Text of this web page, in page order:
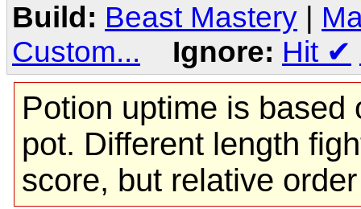
Build: Beast Mastery
Custom...
Ignore: Hit ✔
Potion uptime is based
pot. Different length
score, but relative